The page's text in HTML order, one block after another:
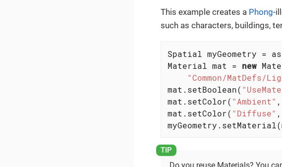
This example creates a Phong-
such as characters, buildings,
Spatial myGeometry =
Material mat = new
"Common/MatDefs/
mat.setBoolean(
mat.setColor( "Ambient"
mat.setColor( "Diffuse"